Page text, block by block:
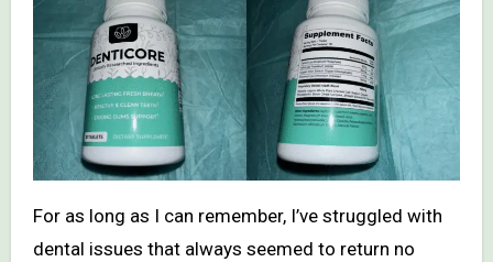
For as long as I can remember, I’ve struggled with
dental issues that always seemed to return no